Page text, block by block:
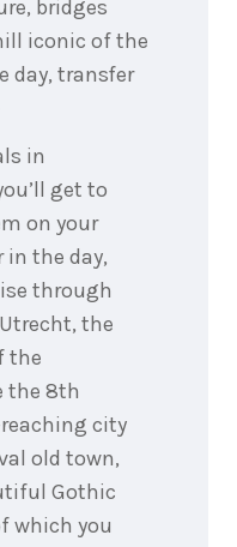
bridges
iconic of the
day, transfer
in
get to
on your
in the day,
through
the
the
the 8th
city
old town,
Gothic
which you